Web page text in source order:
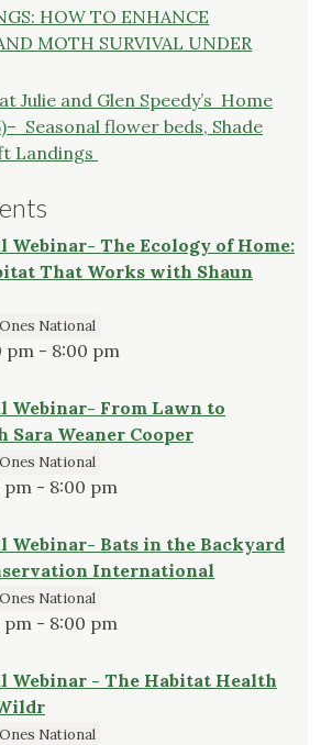
HOW TO ENHANCE
MOTH SURVIVAL UNDER
Julie and Glen Speedy’s Home
Seasonal flower beds, Shade
Landings
Webinar- The Ecology of Home:
That Works with Shaun
National
pm - 8:00 pm
Webinar- From Lawn to
Sara Weaner Cooper
National
pm - 8:00 pm
Webinar- Bats in the Backyard
International
National
pm - 8:00 pm
Webinar - The Habitat Health
National